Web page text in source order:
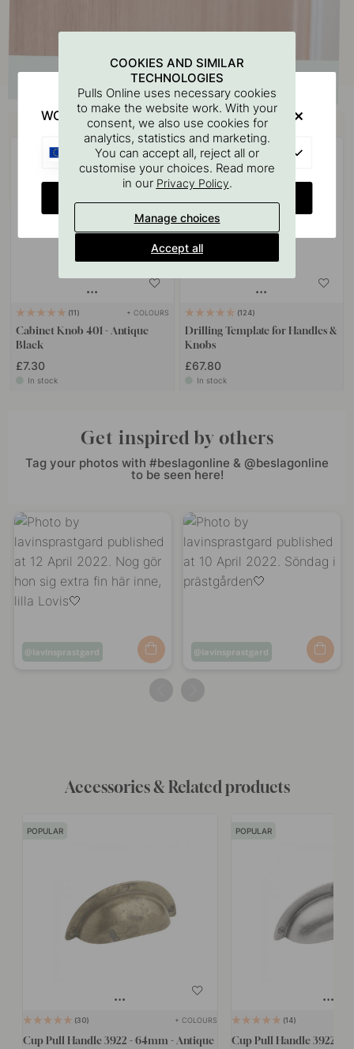
Buy together with
11 + COLOURS
Cabinet Knob 401 - Antique
Black
£7.30
In stock
124
Drilling Template for Handles &
Knobs
£67.80
In stock
Get inspired by others
Tag your photos with #beslagonline & @beslagonline
to be seen here!
Post
lavinsprastgard
Post
lavinsprastgard
Accessories & Related products
POPULAR
30 + COLOURS
Cup Pull Handle 3922 - 64mm - Antique
POPULAR
14
Cup Pull Handle 3922 -
COOKIES AND SIMILAR
TECHNOLOGIES
Pulls Online uses necessary cookies
to make the website work. With your
consent, we also use cookies for
analytics, statistics and marketing.
You can accept all, reject all or
customise your choices. Read more
in our Privacy Policy.
Manage choices
Accept all
WOULD YOU RATHER VISIT?